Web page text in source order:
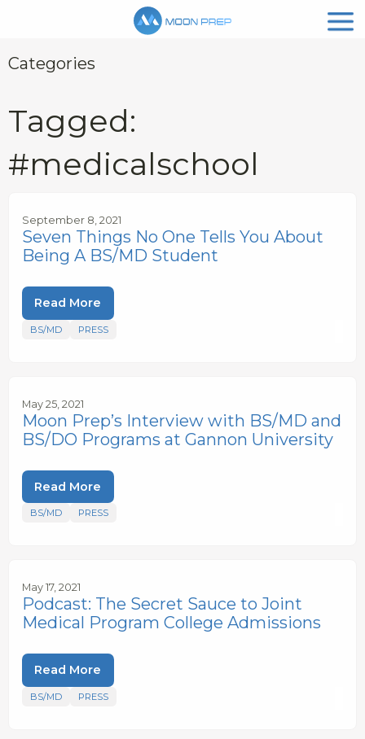
Categories
Tagged:
#medicalschool
September 8, 2021
Seven Things No One Tells You About
Being A BS/MD Student
Read More
BS/MD PRESS
May 25, 2021
Moon Prep’s Interview with BS/MD and
BS/DO Programs at Gannon University
Read More
BS/MD PRESS
May 17, 2021
Podcast: The Secret Sauce to Joint
Medical Program College Admissions
Read More
BS/MD PRESS